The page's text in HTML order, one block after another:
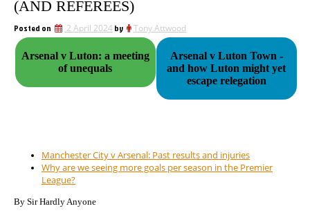
(AND REFEREES)
Posted on 2 April 2024by Tony Attwood
Arsenal v Luton: a meeting
of unequals
Arsenal v Luton Town -
and how Luton might yet
escape relegation
Manchester City v Arsenal: Past results and injuries
Why are we seeing more goals per season in the Premier
League?
By Sir Hardly Anyone